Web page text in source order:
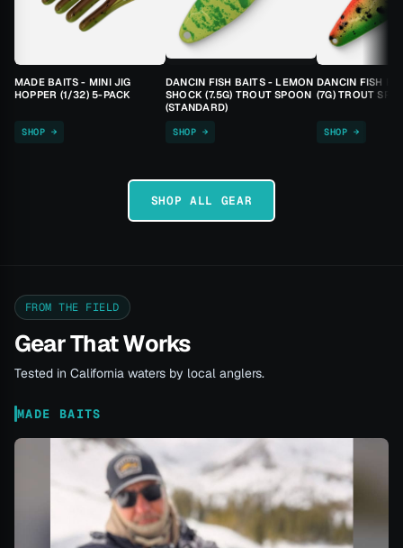
MADE BAITS - MINI JIG
HOPPER (1/32) 5-PACK
SHOP →
DANCIN FISH BAITS - LEMON
SHOCK (7.5G) TROUT SPOON
(STANDARD)
SHOP →
DANCIN FISH
(7G) TROUT
SHOP →
SHOP ALL GEAR
FROM THE FIELD
Gear That Works
Tested in California waters by local anglers.
MADE BAITS